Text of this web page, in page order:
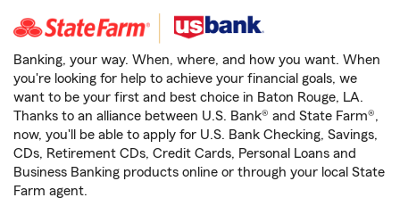
Banking, your way. When, where, and how you want. When
you're looking for help to achieve your financial goals, we
want to be your first and best choice in Baton Rouge, LA.
Thanks to an alliance between U.S. Bank® and State Farm®,
now, you'll be able to apply for U.S. Bank Checking, Savings,
CDs, Retirement CDs, Credit Cards, Personal Loans and
Business Banking products online or through your local State
Farm agent.